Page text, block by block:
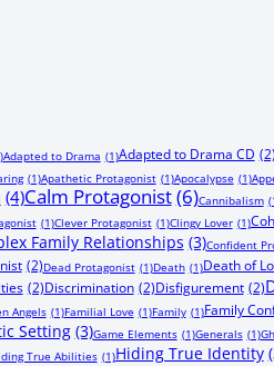
Adapted to Drama (1)Adapted to Drama CD (2)
(1)Apathetic Protagonist (1)Apocalypse (1)
(4)Calm Protagonist(6)Cannibalism
(1)Clever Protagonist (1)Clingy Lover (1)
Family Relationships (3)Confident
(2)Dead Protagonist (1)Death (1)Death of
(2)Discrimination (2)Disfigurement (2)
Angels (1)Familial Love (1)Family (1)Family
Setting (3)Game Elements (1)Generals (1)
True Abilities (1)Hiding True Identity